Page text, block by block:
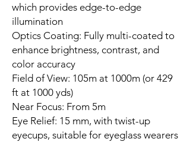
which provides edge-to-edge
illumination
Optics Coating: Fully multi-coated to
enhance brightness, contrast, and
color accuracy
Field of View: 105m at 1000m (or 429
ft at 1000 yds)
Near Focus: From 5m
Eye Relief: 15 mm, with twist-up
eyecups, suitable for eyeglass wearers